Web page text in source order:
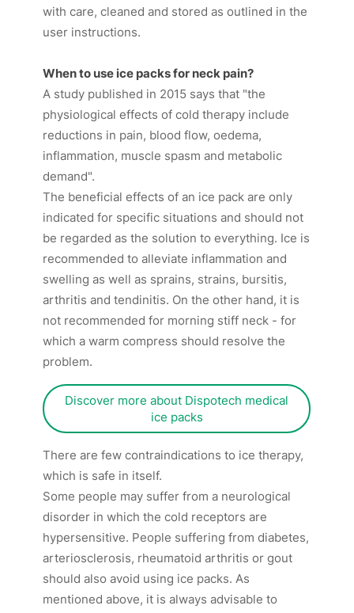
with care, cleaned and stored as outlined in the
user instructions.
When to use ice packs for neck pain?
A study published in 2015 says that "the
physiological effects of cold therapy include
reductions in pain, blood flow, oedema,
inflammation, muscle spasm and metabolic
demand".
The beneficial effects of an ice pack are only
indicated for specific situations and should not
be regarded as the solution to everything. Ice is
recommended to alleviate inflammation and
swelling as well as sprains, strains, bursitis,
arthritis and tendinitis. On the other hand, it is
not recommended for morning stiff neck - for
which a warm compress should resolve the
problem.
Discover more about Dispotech medical
ice packs
There are few contraindications to ice therapy,
which is safe in itself.
Some people may suffer from a neurological
disorder in which the cold receptors are
hypersensitive. People suffering from diabetes,
arteriosclerosis, rheumatoid arthritis or gout
should also avoid using ice packs. As
mentioned above, it is always advisable to